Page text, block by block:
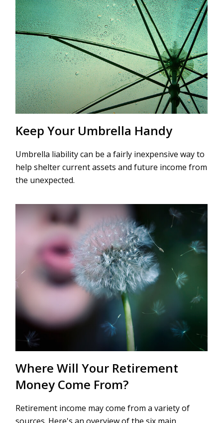
Keep Your Umbrella Handy
Umbrella liability can be a fairly inexpensive way to
help shelter current assets and future income from
the unexpected.
Where Will Your Retirement
Money Come From?
Retirement income may come from a variety of